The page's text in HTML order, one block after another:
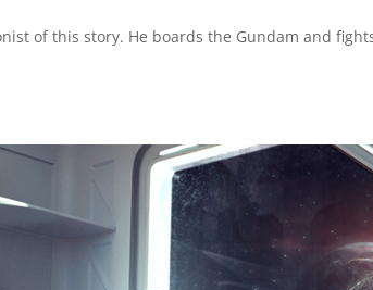
of this story. He boards the Gundam and